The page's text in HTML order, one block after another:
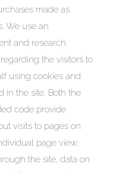
made as
We use an
and research
the visitors to
using cookies and
in the site. Both the
code provide
visits to pages on
page view,
the site, data on
HOME